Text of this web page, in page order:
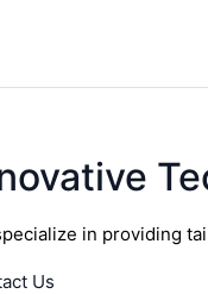
in providing
Us